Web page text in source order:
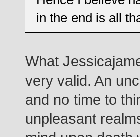
in the end is all
What
very valid. An
and no time to
unpleasant